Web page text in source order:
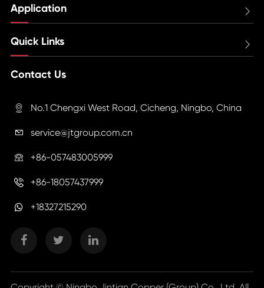
Application 
Quick Links 
Contact Us
 No.1 Chengxi West Road, Cicheng, Ningbo, China
 service@jtgroup.com.cn
 +86-057483005999
 +86-18057437999
+18327215290